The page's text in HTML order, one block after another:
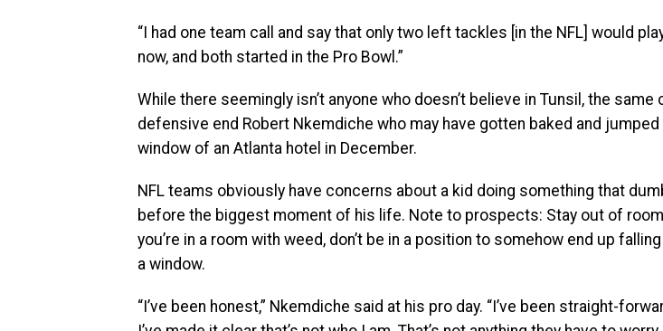
“I had one team call and say that only two left tackles [in the NFL] would
now, and both started in the Pro Bowl.”
While there seemingly isn’t anyone who doesn’t believe in Tunsil, the same
defensive end Robert Nkemdiche who may have gotten baked and
window of an Atlanta hotel in December.
NFL teams obviously have concerns about a kid doing something that
before the biggest moment of his life. Note to prospects: Stay out of
you’re in a room with weed, don’t be in a position to somehow end up
a window.
“I’ve been honest,” Nkemdiche said at his pro day. “I’ve been straight-